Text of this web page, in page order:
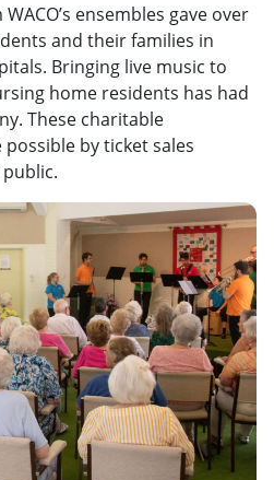
ensembles gave over
and their families in
Bringing live music to
home residents has had
These charitable
by ticket sales